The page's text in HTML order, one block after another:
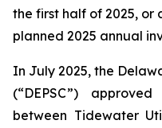
the first half of 2025, or
planned 2025 annual
In July 2025, the
(“DEPSC”)
between Tidewater